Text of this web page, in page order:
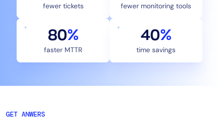
fewer tickets fewer monitoring tools
80%
faster MTTR
40%
time savings
GET ANWERS